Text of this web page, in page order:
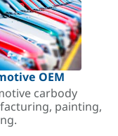
OEM
carbody
painting,